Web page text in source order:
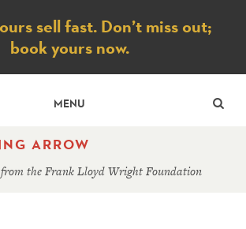
sell fast. Don’t miss out;
book yours now.
MENU
ARROW
the Frank Lloyd Wright Foundation